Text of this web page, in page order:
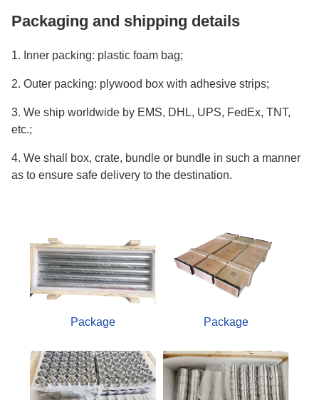
Packaging and shipping details
1. Inner packing: plastic foam bag;
2. Outer packing: plywood box with adhesive strips;
3. We ship worldwide by EMS, DHL, UPS, FedEx, TNT,
etc.;
4. We shall box, crate, bundle or bundle in such a manner
as to ensure safe delivery to the destination.
Package Package